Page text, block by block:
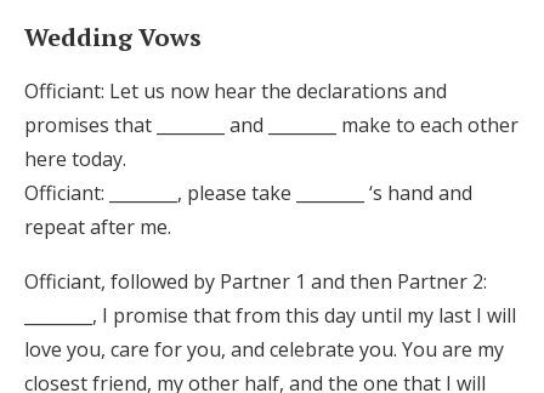
Wedding Vows
Officiant: Let us now hear the declarations and
promises that ________ and ________ make to each other
here today.
Officiant: ________, please take ________ ‘s hand and
repeat after me.
Officiant, followed by Partner 1 and then Partner 2:
________, I promise that from this day until my last I will
love you, care for you, and celebrate you. You are my
closest friend, my other half, and the one that I will